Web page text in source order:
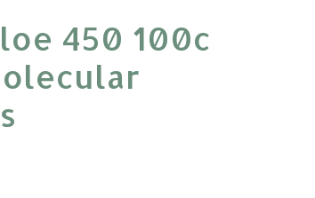
450 100c